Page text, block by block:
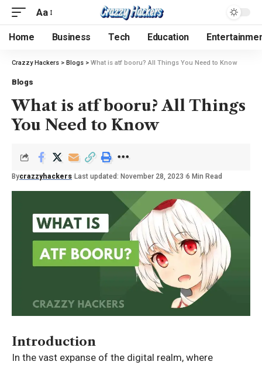
Aa
Home Business Tech Education
Crazzy Hackers > Blogs > What is atf booru? All Things You Need to Know
Blogs
What is atf booru? All Things
You Need to Know
Bycrazzyhackers Last updated: November 28, 2023 6 Min Read
Introduction
In the vast expanse of the digital realm, where